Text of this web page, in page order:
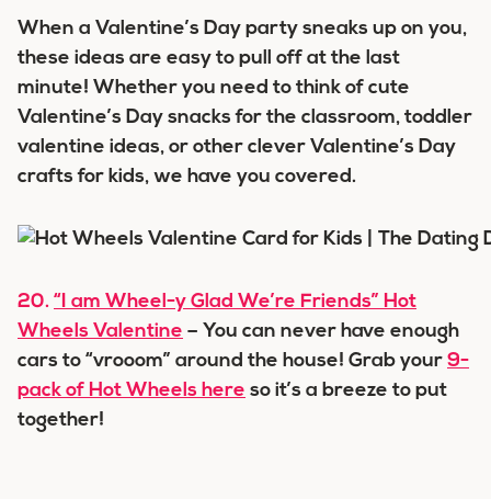
When a Valentine’s Day party sneaks up on you,
these ideas are easy to pull off at the last
minute! Whether you need to think of cute
Valentine’s Day snacks for the classroom, toddler
valentine ideas, or other clever Valentine’s Day
crafts for kids, we have you covered.
20. “I am Wheel-y Glad We’re Friends” Hot
Wheels Valentine – You can never have enough
cars to “vrooom” around the house! Grab your 9-
pack of Hot Wheels here so it’s a breeze to put
together!